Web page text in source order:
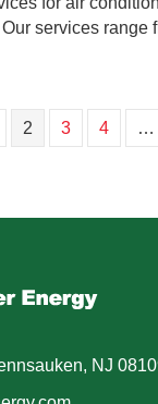
services range
2 3 4 …
NJ